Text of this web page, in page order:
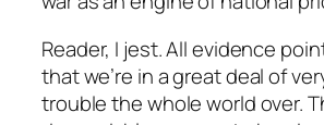
Reader, I jest. All evidence
that we’re in a great deal of
trouble the whole world over.